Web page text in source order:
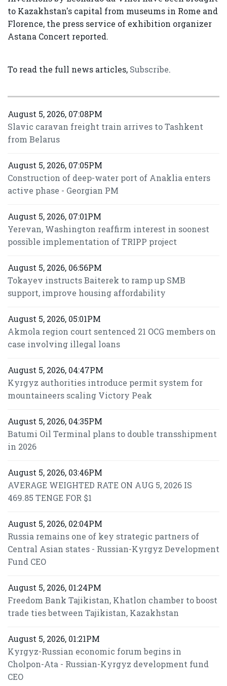
to Kazakhstan's capital from museums in Rome and
Florence, the press service of exhibition organizer
Astana Concert reported.
To read the full news articles, Subscribe.
August 5, 2026, 07:08PM
Slavic caravan freight train arrives to Tashkent
from Belarus
August 5, 2026, 07:05PM
Construction of deep-water port of Anaklia enters
active phase - Georgian PM
August 5, 2026, 07:01PM
Yerevan, Washington reaffirm interest in soonest
possible implementation of TRIPP project
August 5, 2026, 06:56PM
Tokayev instructs Baiterek to ramp up SMB
support, improve housing affordability
August 5, 2026, 05:01PM
Akmola region court sentenced 21 OCG members on
case involving illegal loans
August 5, 2026, 04:47PM
Kyrgyz authorities introduce permit system for
mountaineers scaling Victory Peak
August 5, 2026, 04:35PM
Batumi Oil Terminal plans to double transshipment
in 2026
August 5, 2026, 03:46PM
AVERAGE WEIGHTED RATE ON AUG 5, 2026 IS
469.85 TENGE FOR $1
August 5, 2026, 02:04PM
Russia remains one of key strategic partners of
Central Asian states - Russian-Kyrgyz Development
Fund CEO
August 5, 2026, 01:24PM
Freedom Bank Tajikistan, Khatlon chamber to boost
trade ties between Tajikistan, Kazakhstan
August 5, 2026, 01:21PM
Kyrgyz-Russian economic forum begins in
Cholpon-Ata - Russian-Kyrgyz development fund
CEO